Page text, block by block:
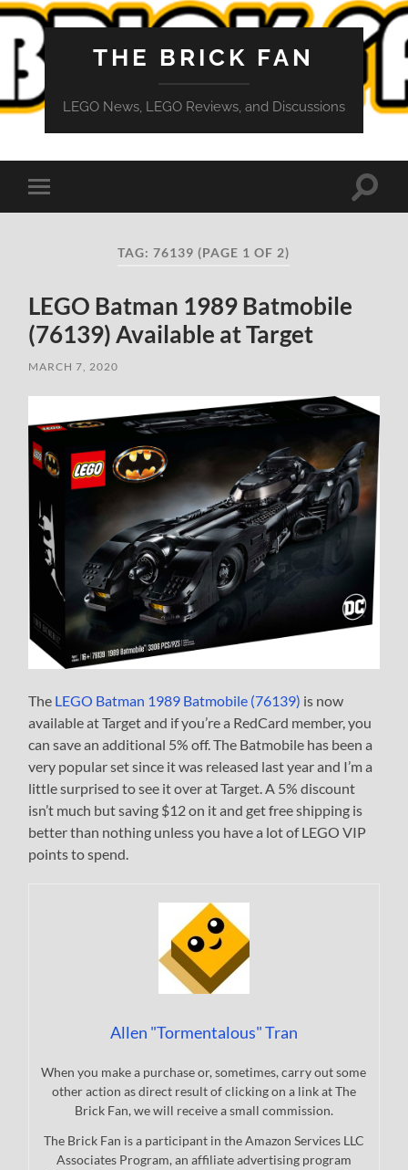
THE BRICK FAN
LEGO News, LEGO Reviews, and Discussions
Toggle
mobile
Toggle
TAG:76139 (PAGE 1 OF 2)
LEGO Batman 1989 Batmobile
(76139) Available at Target
MARCH 7, 2020
The LEGO Batman 1989 Batmobile (76139) is now
available at Target and if you’re a RedCard member, you
can save an additional 5% off. The Batmobile has been a
very popular set since it was released last year and I’m a
little surprised to see it over at Target. A 5% discount
isn’t much but saving $12 on it and get free shipping is
better than nothing unless you have a lot of LEGO VIP
points to spend.
Allen "Tormentalous" Tran
When you make a purchase or, sometimes, carry out some
other action as direct result of clicking on a link at The
Brick Fan, we will receive a small commission.
The Brick Fan is a participant in the Amazon Services LLC
Associates Program, an affiliate advertising program